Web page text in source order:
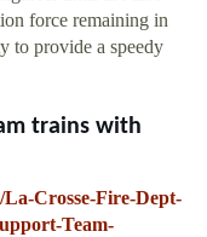
force remaining in
to provide a speedy
trains with
La-Crosse-Fire-Dept-
Team-